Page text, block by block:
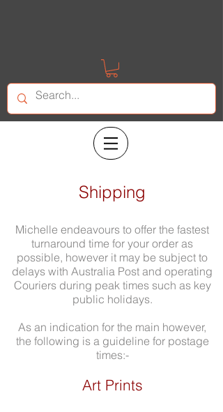
Shipping
Michelle endeavours to offer the fastest
turnaround time for your order as
possible, however it may be subject to
delays with Australia Post and operating
Couriers during peak times such as key
public holidays.
As an indication for the main however,
the following is a guideline for postage
times:-
Art Prints